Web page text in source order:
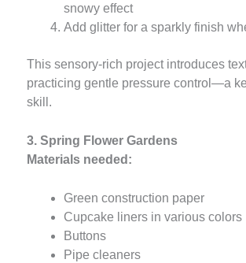
snowy effect
Add glitter for a sparkly finish
This sensory-rich project introduces
practicing gentle pressure control—a
skill.
3. Spring Flower Gardens
Materials needed:
Green construction paper
Cupcake liners in various colors
Buttons
Pipe cleaners